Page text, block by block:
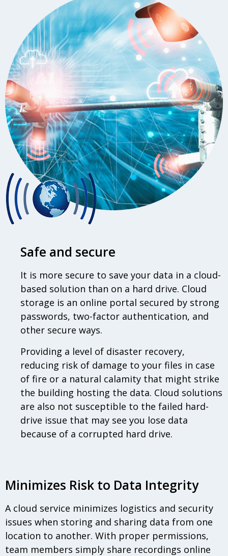
Safe and secure
It is more secure to save your data in a cloud-
based solution than on a hard drive. Cloud
storage is an online portal secured by strong
passwords, two-factor authentication, and
other secure ways.
Providing a level of disaster recovery,
reducing risk of damage to your files in case
of fire or a natural calamity that might strike
the building hosting the data. Cloud solutions
are also not susceptible to the failed hard-
drive issue that may see you lose data
because of a corrupted hard drive.
Minimizes Risk to Data Integrity
A cloud service minimizes logistics and security
issues when storing and sharing data from one
location to another. With proper permissions,
team members simply share recordings online